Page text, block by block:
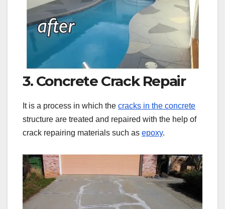
3. Concrete Crack Repair
It is a process in which the cracks in the concrete
structure are treated and repaired with the help of
crack repairing materials such as epoxy.